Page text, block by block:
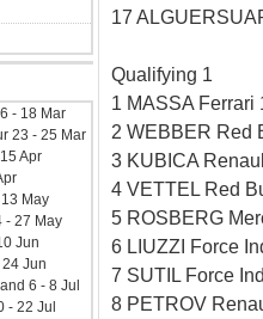
17
Qualifying 1
1 MASSA Ferrari
2 WEBBER Red
3 KUBICA
4 VETTEL Red
5 ROSBERG
6 LIUZZI Force
7 SUTIL Force
8 PETROV
- 18 Mar
23 - 25 Mar
Apr
May
- 27 May
Jun
Jun
6 - 8 Jul
- 22 Jul